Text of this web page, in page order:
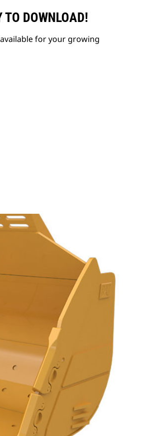
TO DOWNLOAD!
for your growing